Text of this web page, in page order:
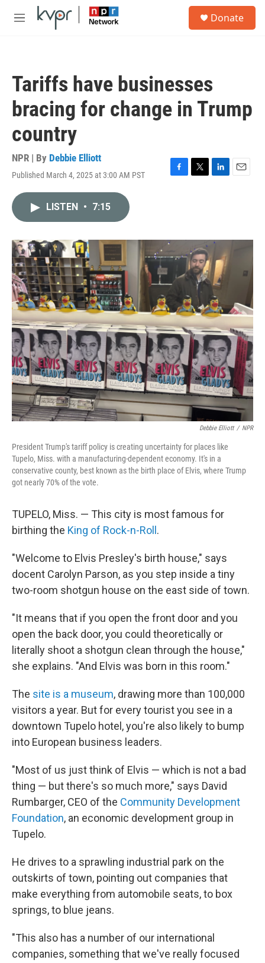
Skip to main content
M
Donate
Tariffs have businesses
bracing for change in Trump
country
NPR | By Debbie Elliott
Published March 4, 2025 at 3:00 AM PST
F
o
k
T
r
L
I
E
LISTEN • 7:15
Debbie Elliott / NPR
President Trump's tariff policy is creating uncertainty for places like
Tupelo, Miss. with a manufacturing-dependent economy. It's in a
conservative county, best known as the birth place of Elvis, where Trump
got nearly 70% of the vote.
TUPELO, Miss. — This city is most famous for
birthing the King of Rock-n-Roll .
"Welcome to Elvis Presley's birth house," says
docent Carolyn Parson, as you step inside a tiny
two-room shotgun house on the east side of town.
"It means that if you open the front door and you
open the back door, you could theoretically or
literally shoot a shotgun clean through the house,"
she explains. "And Elvis was born in this room."
The site is a museum, drawing more than 100,000
visitors a year. But for every tourist you see in a
downtown Tupelo hotel, you're also likely to bump
into European business leaders.
"Most of us just think of Elvis — which is not a bad
thing — but there's so much more," says David
Rumbarger, CEO of the Community Development
Foundation, an economic development group in
Tupelo.
He drives to a sprawling industrial park on the
outskirts of town, pointing out companies that
make everything from automobile seats, to box
springs, to blue jeans.
"This also has a number of our international
companies, something that we've really focused